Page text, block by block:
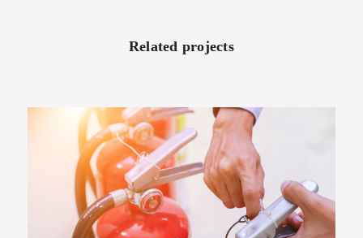
Related projects